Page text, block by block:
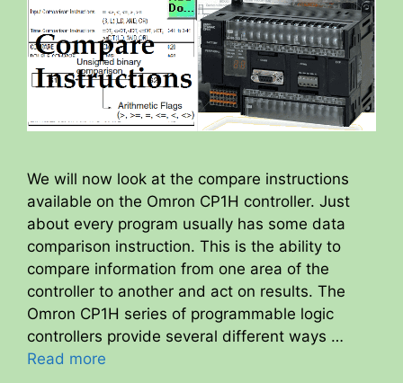
We will now look at the compare instructions
available on the Omron CP1H controller. Just
about every program usually has some data
comparison instruction. This is the ability to
compare information from one area of the
controller to another and act on results. The
Omron CP1H series of programmable logic
controllers provide several different ways …
Read more